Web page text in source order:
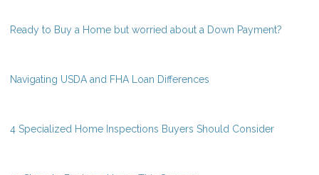
Ready to Buy a Home but worried about a Down Payment?
Navigating USDA and FHA Loan Differences
4 Specialized Home Inspections Buyers Should Consider